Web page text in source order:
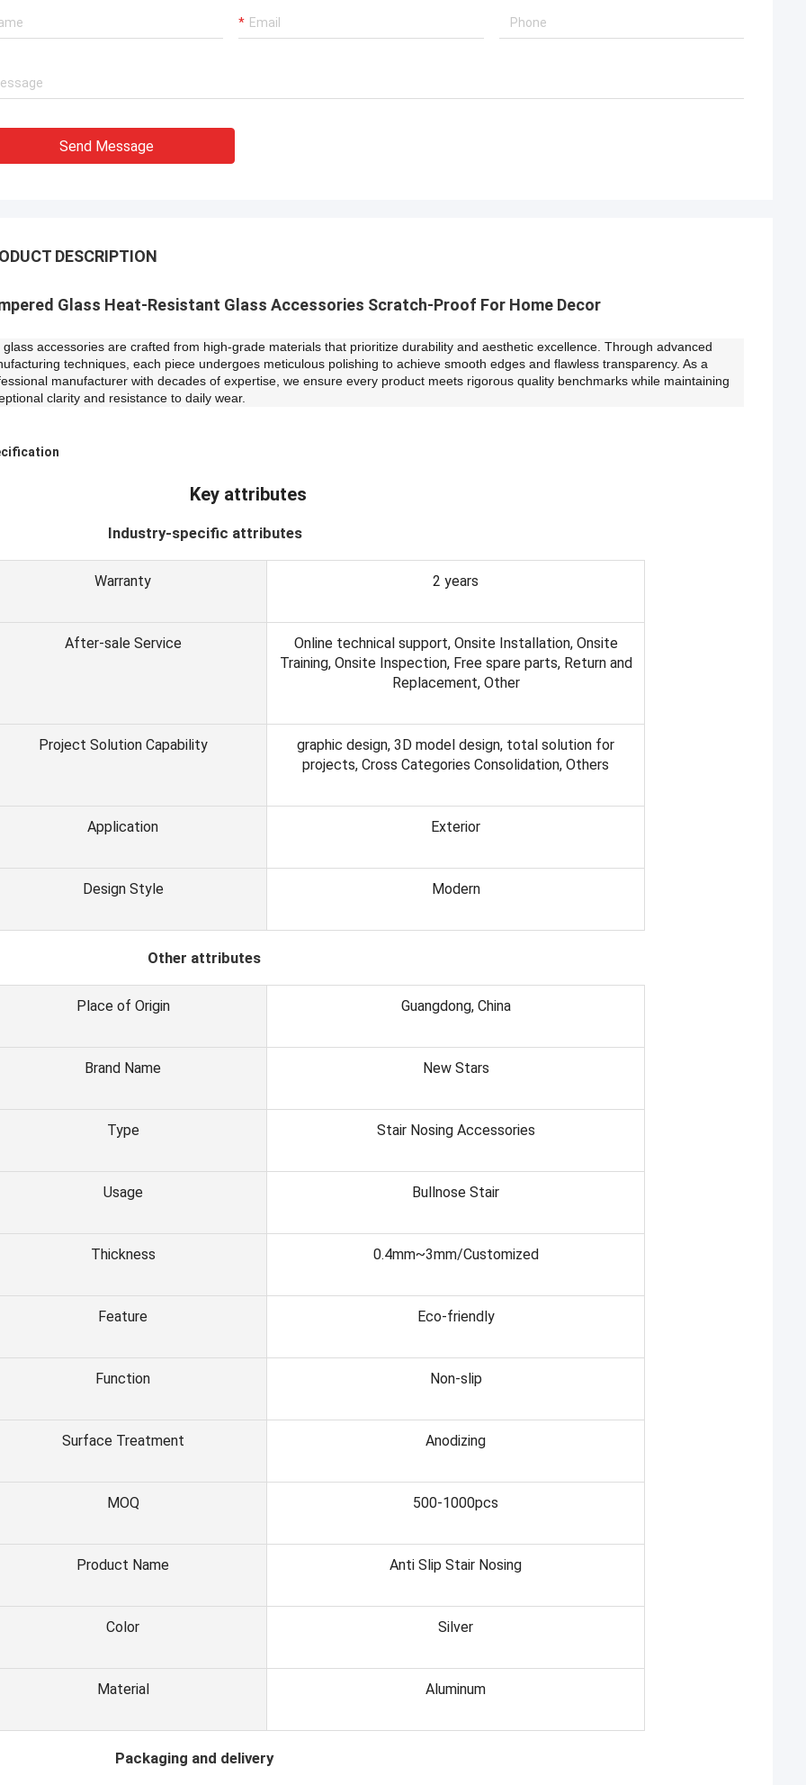
Send Message
DESCRIPTION
Glass Heat-Resistant Glass Accessories Scratch-Proof For Home Decor
glass accessories are crafted from high-grade materials that prioritize durability and aesthetic excellence. Through advanced
techniques, each piece undergoes meticulous polishing to achieve smooth edges and flawless transparency. As a
manufacturer with decades of expertise, we ensure every product meets rigorous quality benchmarks while maintaining
clarity and resistance to daily wear.
attributes
specific attributes
Warranty 2 years
After-sale Service
Online technical support, Onsite Installation, Onsite
Training, Onsite Inspection, Free spare parts, Return and
Replacement, Other
Project Solution Capability
graphic design, 3D model design, total solution for
projects, Cross Categories Consolidation, Others
Application Exterior
Design Style Modern
attributes
Place of Origin Guangdong, China
Brand Name New Stars
Type Stair Nosing Accessories
Usage Bullnose Stair
Thickness 0.4mm~3mm/Customized
Feature Eco-friendly
Function Non-slip
Surface Treatment Anodizing
MOQ 500-1000pcs
Product Name Anti Slip Stair Nosing
Color Silver
Material Aluminum
and delivery